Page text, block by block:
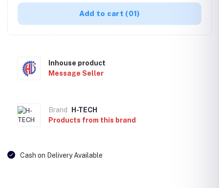
Add to cart (01)
Inhouse product
Message Seller
Brand
H-TECH
Products from this brand
Cash on Delivery Available